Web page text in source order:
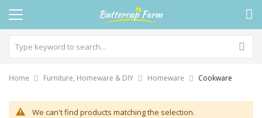
Home Furniture, Homeware & DIY Homeware Cookware
We can't find products matching the selection.